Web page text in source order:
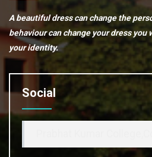
A beautiful dress can change the
behaviour can change your dress you
your identity.
Social